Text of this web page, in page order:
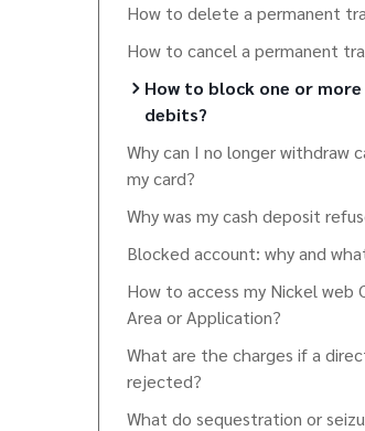
How to delete a permanent
How to cancel a permanent
How to block one or
debits?
Why can I no longer withdraw
my card?
Why was my cash deposit
Blocked account: why and
How to access my Nickel web
Area or Application?
What are the charges if a
rejected?
What do sequestration or